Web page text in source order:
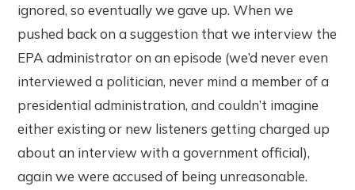
ignored, so eventually we gave up. When we
pushed back on a suggestion that we interview the
EPA administrator on an episode (we’d never even
interviewed a politician, never mind a member of a
presidential administration, and couldn’t imagine
either existing or new listeners getting charged up
about an interview with a government official),
again we were accused of being unreasonable.